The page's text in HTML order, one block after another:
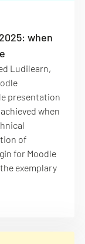
when
Ludilearn,
presentation
when
of
for Moodle
exemplary